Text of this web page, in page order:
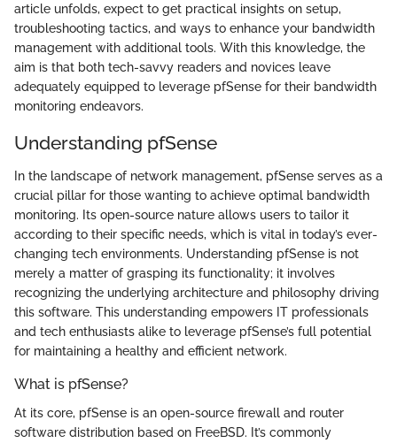
article unfolds, expect to get practical insights on setup,
troubleshooting tactics, and ways to enhance your bandwidth
management with additional tools. With this knowledge, the
aim is that both tech-savvy readers and novices leave
adequately equipped to leverage pfSense for their bandwidth
monitoring endeavors.
Understanding pfSense
In the landscape of network management, pfSense serves as a
crucial pillar for those wanting to achieve optimal bandwidth
monitoring. Its open-source nature allows users to tailor it
according to their specific needs, which is vital in today’s ever-
changing tech environments. Understanding pfSense is not
merely a matter of grasping its functionality; it involves
recognizing the underlying architecture and philosophy driving
this software. This understanding empowers IT professionals
and tech enthusiasts alike to leverage pfSense’s full potential
for maintaining a healthy and efficient network.
What is pfSense?
At its core, pfSense is an open-source firewall and router
software distribution based on FreeBSD. It’s commonly